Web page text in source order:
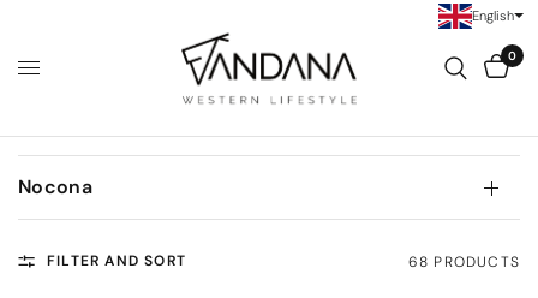
0
Nocona
FILTER AND SORT 68 PRODUCTS
English